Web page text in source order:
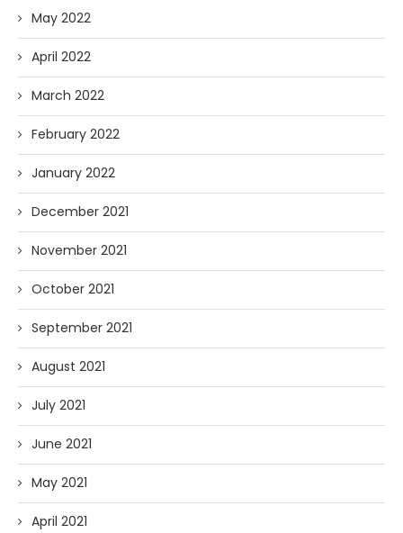
May 2022
April 2022
March 2022
February 2022
January 2022
December 2021
November 2021
October 2021
September 2021
August 2021
July 2021
June 2021
May 2021
April 2021